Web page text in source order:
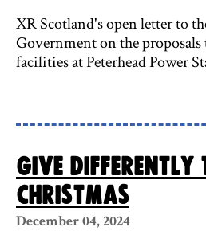
XR Scotland's open letter to
Government on the proposals
facilities at Peterhead Power
Give differently
Christmas
December 04, 2024